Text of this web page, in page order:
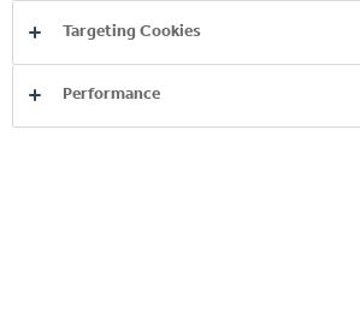
Targeting Cookies
Performance